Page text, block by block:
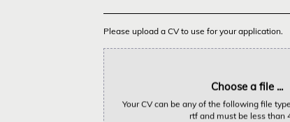
Please upload a CV to use for your application.
Choose a file ...
Your CV can be any of the following file
rtf and must be less than